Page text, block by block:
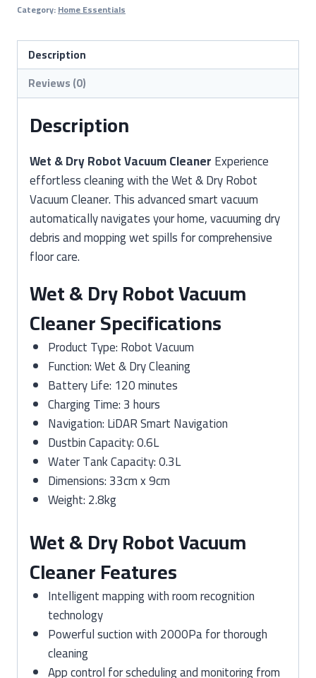
Robot
Vacuum
Cleaner
quantity
Category:Home Essentials
Description
Reviews (0)
Description
Wet & Dry Robot Vacuum CleanerExperience
effortless cleaning with the Wet & Dry Robot
Vacuum Cleaner. This advanced smart vacuum
automatically navigates your home, vacuuming dry
debris and mopping wet spills for comprehensive
floor care.
Wet & Dry Robot Vacuum
Cleaner Specifications
Product Type: Robot Vacuum
Function: Wet & Dry Cleaning
Battery Life: 120 minutes
Charging Time: 3 hours
Navigation: LiDAR Smart Navigation
Dustbin Capacity: 0.6L
Water Tank Capacity: 0.3L
Dimensions: 33cm x 9cm
Weight: 2.8kg
Wet & Dry Robot Vacuum
Cleaner Features
Intelligent mapping with room recognition
technology
Powerful suction with 2000Pa for thorough
cleaning
App control for scheduling and monitoring from